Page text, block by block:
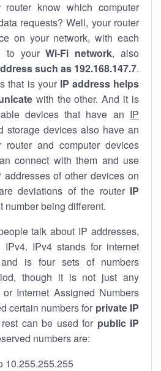
know which computer
requests? Well, your router
on your network, with each
to yourWi-Fi network, also
such as 192.168.147.7.
that is your IP address helps
with the other. And it is
devices that have an IP
storage devices also have an
and computer devices
connect with them and use
of other devices on
deviations of the router IP
number being different.
talk about IP addresses,
IPv4 stands for internet
is four sets of numbers
though it is not just any
Internet Assigned Numbers
certain numbers for private IP
can be used for public IP
numbers are:
10.255.255.255